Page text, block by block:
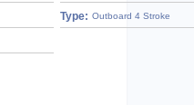
Type: Outboard 4 Stroke